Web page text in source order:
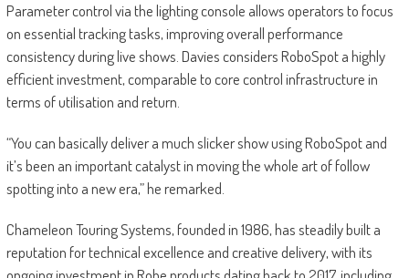
Parameter control via the lighting console allows operators to focus
on essential tracking tasks, improving overall performance
consistency during live shows. Davies considers RoboSpot a highly
efficient investment, comparable to core control infrastructure in
terms of utilisation and return.
“You can basically deliver a much slicker show using RoboSpot and
it’s been an important catalyst in moving the whole art of follow
spotting into a new era,” he remarked.
Chameleon Touring Systems, founded in 1986, has steadily built a
reputation for technical excellence and creative delivery, with its